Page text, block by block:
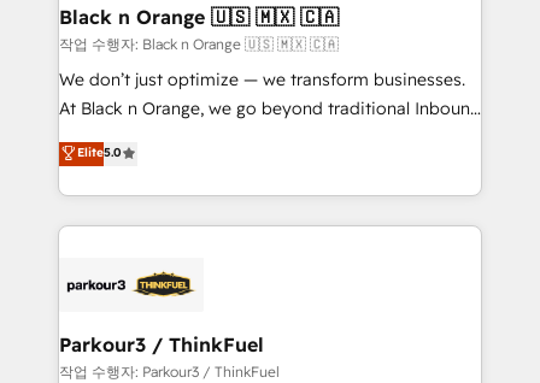
projet HubSpot avec DIGITALISIM : 🧽 Nettoyage,
migration et intégration des bases de données. 🚀
Développement des interfaces avec vos logiciels
métiers ⚙️ Configuration de la plateforme HubSpot
Book Process & Guidelines utilisateurs 🎓
Formations des utilisateurs
Black n Orange 🇺🇸 🇲🇽 🇨🇦
작업 수행자: Black n Orange 🇺🇸 🇲🇽 🇨🇦
We don’t just optimize — we transform businesses.
At Black n Orange, we go beyond traditional Inbound
Marketing with our exclusive methodologies:
BOOMS and BOOST. Together, they form a powerful
combination that has driven success for over 800
businesses worldwide. As Elite HubSpot Partners, we
strategies that integrate data-driven marketing,
companies scale faster and smarter. 🔹 BOOMS:
Demand generation for all your buyers With BOOMS,
Elite5.0
Parkour3 / ThinkFuel
작업 수행자: Parkour3 / ThinkFuel